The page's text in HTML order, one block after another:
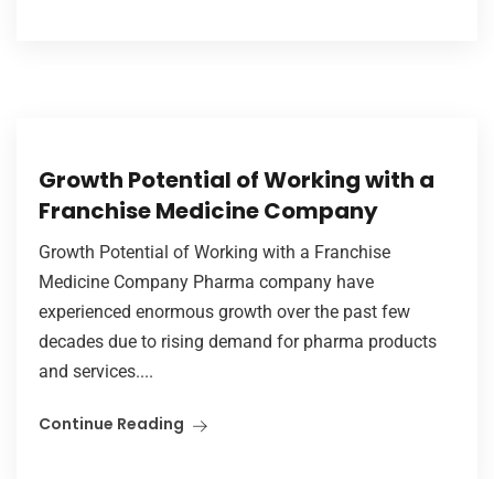
Growth Potential of Working with a
Franchise Medicine Company
Growth Potential of Working with a Franchise
Medicine Company Pharma company have
experienced enormous growth over the past few
decades due to rising demand for pharma products
and services....
Continue Reading